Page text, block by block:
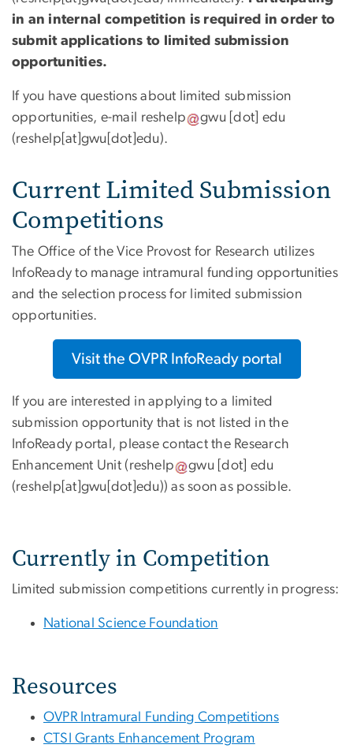
in an internal competition is required in order to
submit applications to limited submission
opportunities.
If you have questions about limited submission
opportunities, e-mail reshelp gwu [dot] edu
(reshelp[at]gwu[dot]edu).
Current Limited Submission
Competitions
The Office of the Vice Provost for Research utilizes
InfoReady to manage intramural funding opportunities
and the selection process for limited submission
opportunities.
Visit the OVPR InfoReady portal
If you are interested in applying to a limited
submission opportunity that is not listed in the
InfoReady portal, please contact the Research
Enhancement Unit (reshelp gwu [dot] edu
(reshelp[at]gwu[dot]edu)) as soon as possible.
Currently in Competition
Limited submission competitions currently in progress:
National Science Foundation
Resources
OVPR Intramural Funding Competitions
CTSI Grants Enhancement Program